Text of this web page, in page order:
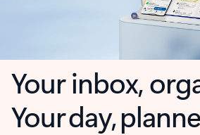
Your inbox,
Your day,